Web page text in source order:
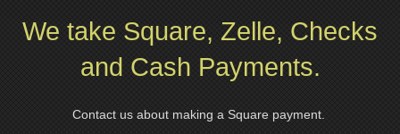
We take Square, Zelle, Checks
and Cash Payments.
Contact us about making a Square payment.